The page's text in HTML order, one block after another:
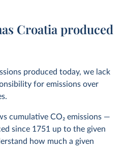
Croatia produced
produced today, we lack
for emissions over
cumulative CO2 emissions —
since 1751 up to the given
how much a given